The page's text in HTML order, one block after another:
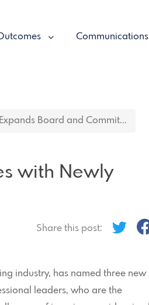
Communications
Board and Commit...
with Newly
Share this post:
industry, has named three new
leaders, who are the